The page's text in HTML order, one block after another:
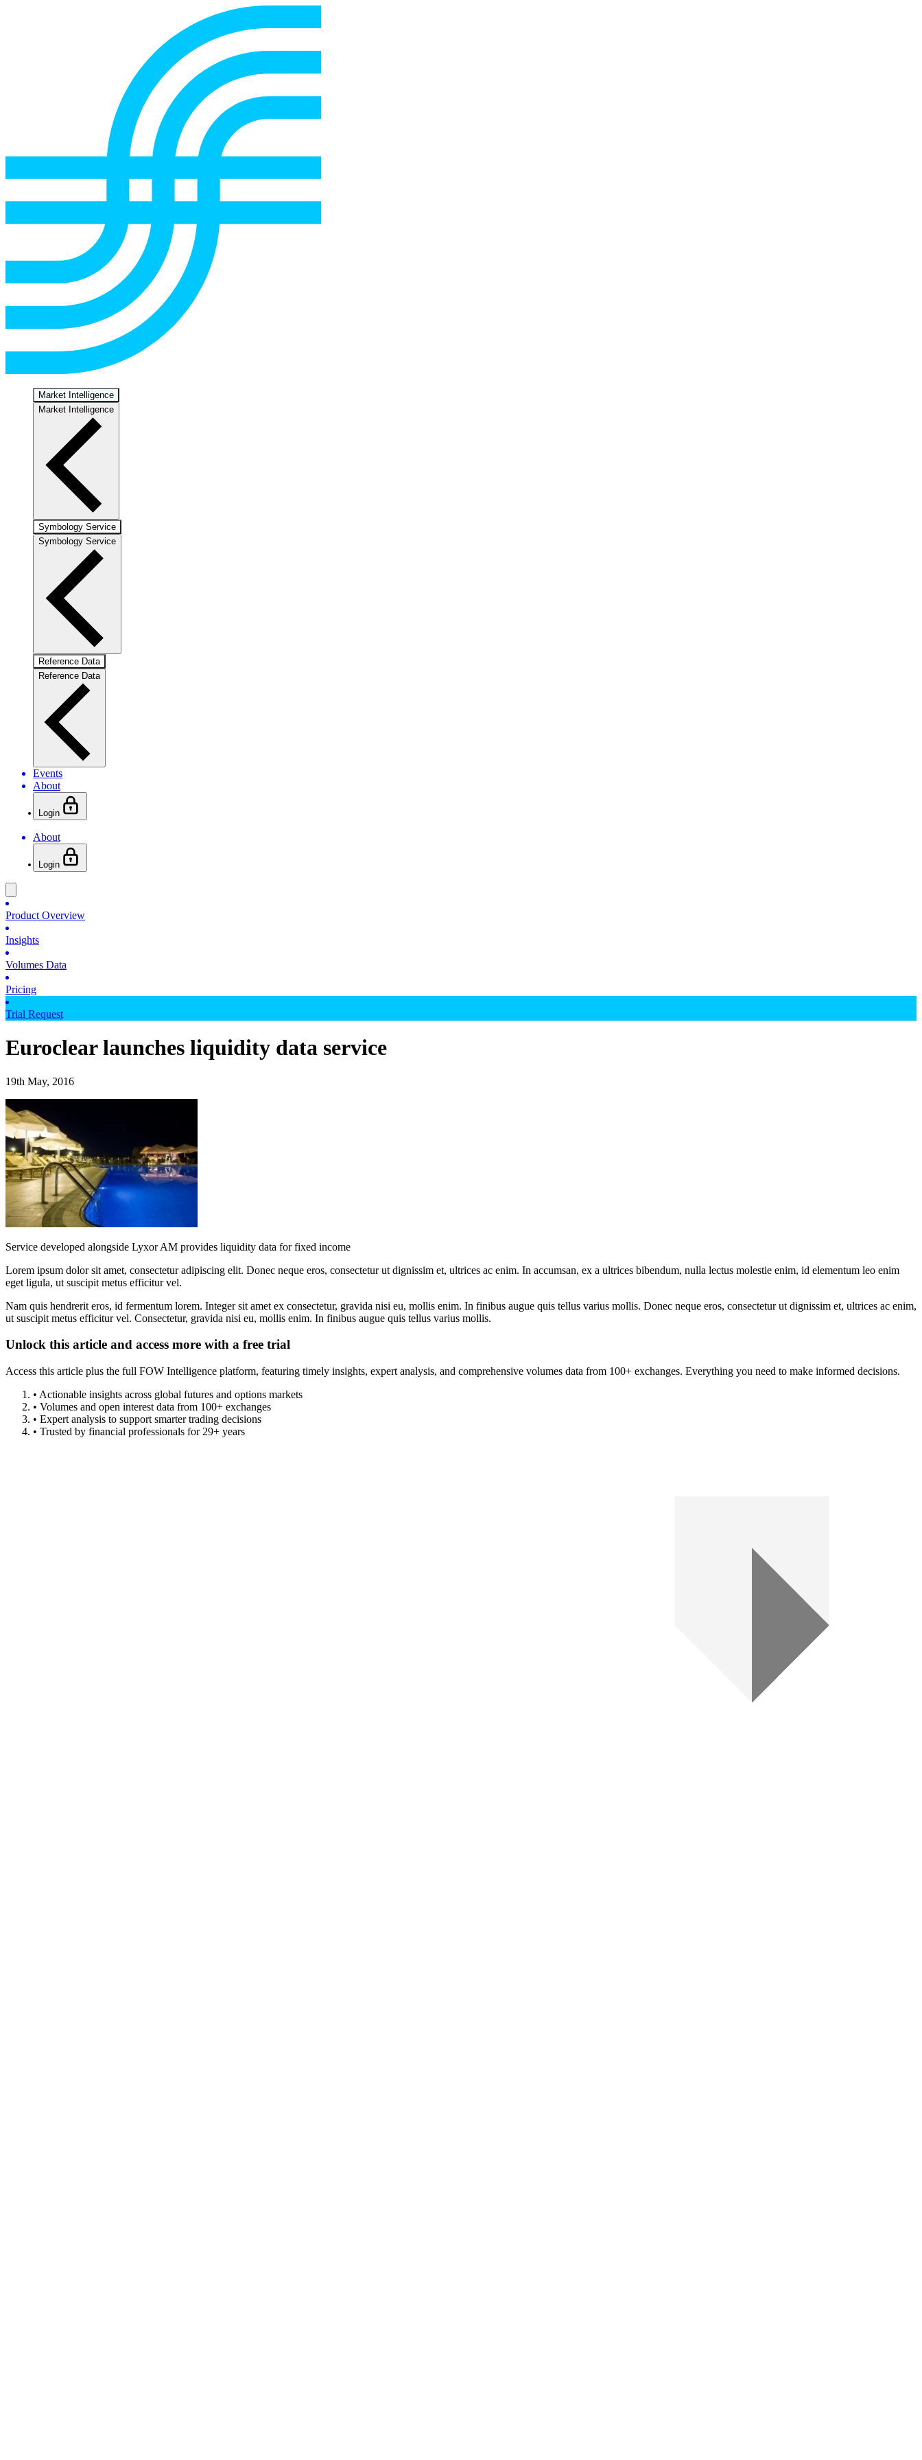
Market Intelligence
Market Intelligence
Symbology Service
Symbology Service
Reference Data
Reference Data
Events
About
Login
About
Login
Product Overview
Insights
Volumes Data
Pricing
Trial Request
Euroclear launches liquidity data service
19th May, 2016
Service developed alongside Lyxor AM provides liquidity data for fixed income
Lorem ipsum dolor sit amet, consectetur adipiscing elit. Donec neque eros, consectetur ut dignissim et, ultrices ac enim. In accumsan, ex a ultrices bibendum, nulla lectus molestie enim, id elementum leo enim
eget ligula, ut suscipit metus efficitur vel.
Nam quis hendrerit eros, id fermentum lorem. Integer sit amet ex consectetur, gravida nisi eu, mollis enim. In finibus augue quis tellus varius mollis. Donec neque eros, consectetur ut dignissim et, ultrices ac enim,
ut suscipit metus efficitur vel. Consectetur, gravida nisi eu, mollis enim. In finibus augue quis tellus varius mollis.
Unlock this article and access more with a free trial
Access this article plus the full FOW Intelligence platform, featuring timely insights, expert analysis, and comprehensive volumes data from 100+ exchanges. Everything you need to make informed decisions.
• Actionable insights across global futures and options markets
• Volumes and open interest data from 100+ exchanges
• Expert analysis to support smarter trading decisions
• Trusted by financial professionals for 29+ years